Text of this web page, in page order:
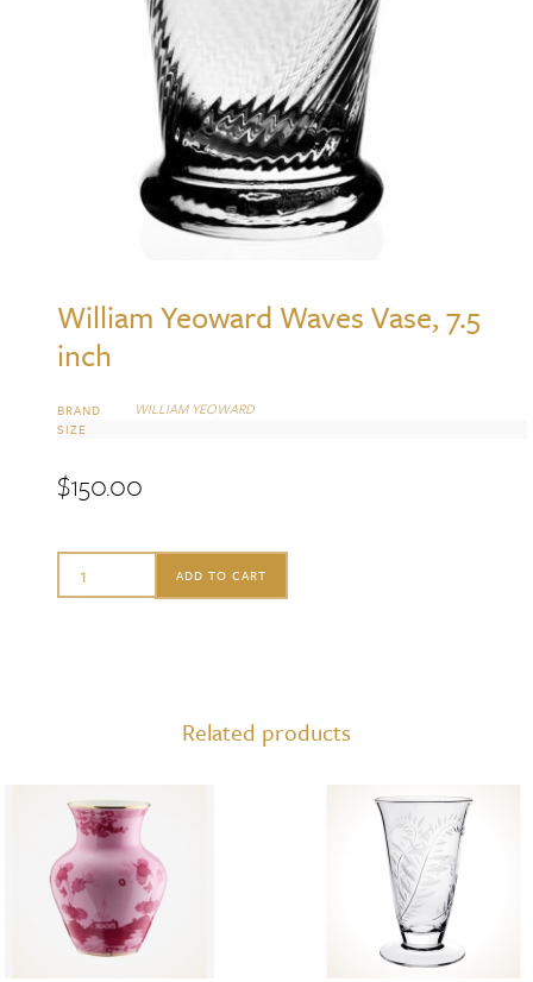
William Yeoward Waves Vase, 7.5
inch
BRAND WILLIAM YEOWARD
SIZE
$150.00
William
quantity
ADD TO CART
Related products